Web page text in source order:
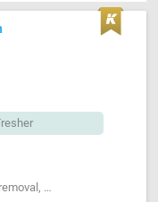
Hair cutting, Hair Spa, Hair styling, Hair removal, Makeup, Manicure, Massage, Facial, Nailcare, Pedicure, Skin care, customer handeling on call